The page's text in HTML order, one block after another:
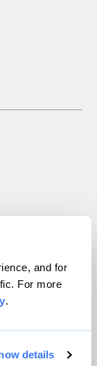
and for
For more
.
details
reserved.